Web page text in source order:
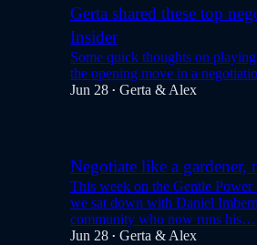
Gerta shared these top
Insider
Some quick thoughts on
the opening move in a
Jun 28 • Gerta & Alex
Negotiate like a gardener,
This week on the Gentle Power
we sat down with Daniel
community who now runs his…
Jun 28 • Gerta & Alex